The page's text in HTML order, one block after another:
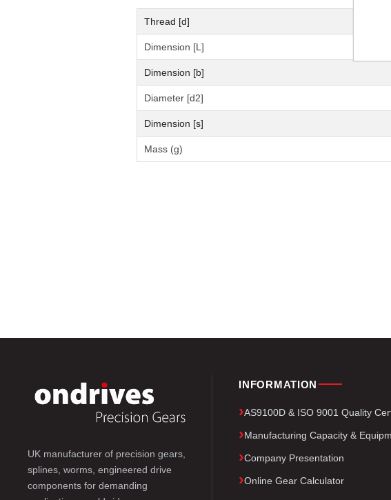
Thread [d]
Dimension [L]
Dimension [b]
Diameter [d2]
Dimension [s]
Mass (g)
UK manufacturer of precision gears,
splines, worms, engineered drive
components for demanding
INFORMATION
AS9100D & ISO 9001 Quality
Manufacturing Capacity &
Company Presentation
Online Gear Calculator